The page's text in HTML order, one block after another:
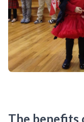
The benefits